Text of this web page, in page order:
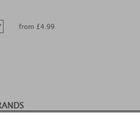
from £4.99